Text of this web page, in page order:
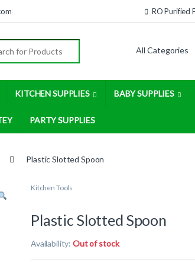
RO Purified
for:
KITCHEN SUPPLIES BABY SUPPLIES
PARTY SUPPLIES
Plastic Slotted Spoon
Kitchen Tools
Plastic Slotted Spoon
Availability:Out of stock